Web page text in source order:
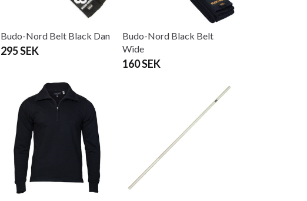
Budo-Nord Belt Black Dan
295 SEK
Budo-Nord Black Belt
Wide
160 SEK